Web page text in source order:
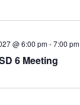
@ 6:00 pm-7:00 pm
6 Meeting